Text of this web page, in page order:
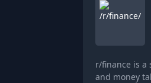
r/finance is a
and money